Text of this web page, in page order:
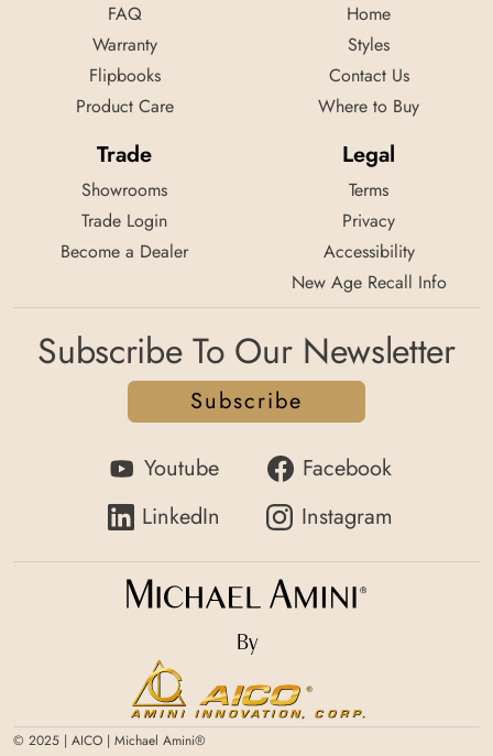
FAQ
Warranty
Flipbooks
Product Care
Home
Styles
Contact Us
Where to Buy
Trade
Showrooms
Trade Login
Become a Dealer
Legal
Terms
Privacy
Accessibility
New Age Recall Info
Subscribe To Our Newsletter
Subscribe
Youtube
Facebook
LinkedIn
Instagram
By
© 2025 | AICO | Michael Amini®